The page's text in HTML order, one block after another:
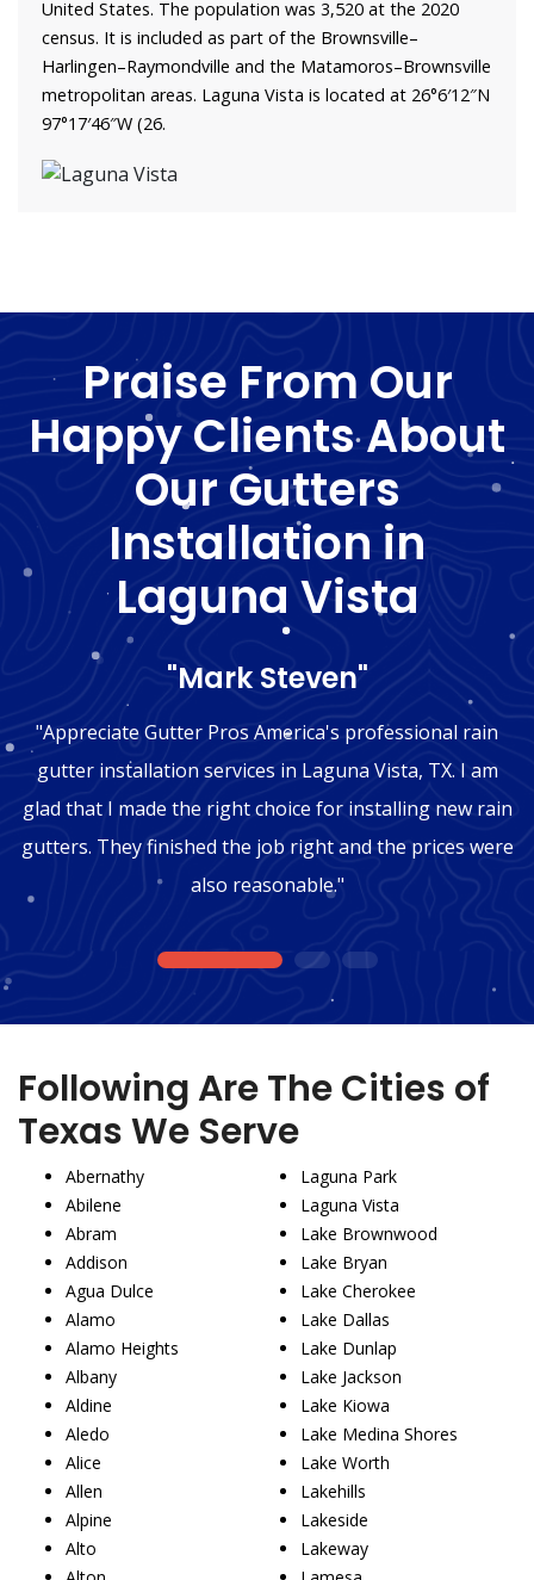
United States. The population was 3,520 at the 2020
census. It is included as part of the Brownsville–
Harlingen–Raymondville and the Matamoros–Brownsville
metropolitan areas. Laguna Vista is located at 26°6′12″N
97°17′46″W (26.
Praise From Our
Happy Clients About
Our Gutters
Installation in
Laguna Vista
"Mark Steven"
"Appreciate Gutter Pros America's professional rain
gutter installation services in Laguna Vista, TX. I am
glad that I made the right choice for installing new rain
gutters. They finished the job right and the prices were
also reasonable."
1 2 3
Following Are The Cities of
Texas We Serve
Abernathy
Abilene
Abram
Addison
Agua Dulce
Alamo
Alamo Heights
Albany
Aldine
Aledo
Alice
Allen
Alpine
Alto
Laguna Park
Laguna Vista
Lake Brownwood
Lake Bryan
Lake Cherokee
Lake Dallas
Lake Dunlap
Lake Jackson
Lake Kiowa
Lake Medina Shores
Lake Worth
Lakehills
Lakeside
Lakeway